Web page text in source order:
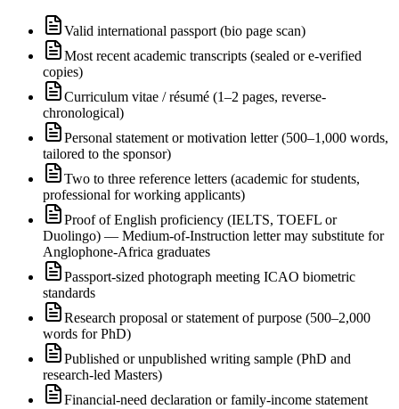
Valid international passport (bio page scan)
Most recent academic transcripts (sealed or e-verified
copies)
Curriculum vitae / résumé (1–2 pages, reverse-
chronological)
Personal statement or motivation letter (500–1,000 words,
tailored to the sponsor)
Two to three reference letters (academic for students,
professional for working applicants)
Proof of English proficiency (IELTS, TOEFL or
Duolingo) — Medium-of-Instruction letter may substitute for
Anglophone-Africa graduates
Passport-sized photograph meeting ICAO biometric
standards
Research proposal or statement of purpose (500–2,000
words for PhD)
Published or unpublished writing sample (PhD and
research-led Masters)
Financial-need declaration or family-income statement